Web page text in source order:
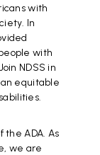
with
In
with
NDSS in
equitable
the ADA. As
we are